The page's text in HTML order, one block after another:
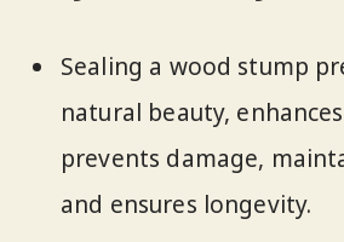
Sealing a wood stump
natural beauty,
prevents damage,
and ensures longevity.